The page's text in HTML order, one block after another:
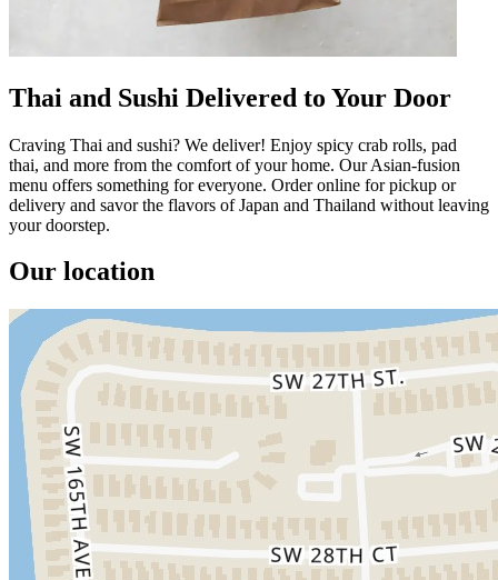
Thai and Sushi Delivered to Your Door
Craving Thai and sushi? We deliver! Enjoy spicy crab rolls, pad
thai, and more from the comfort of your home. Our Asian-fusion
menu offers something for everyone. Order online for pickup or
delivery and savor the flavors of Japan and Thailand without leaving
your doorstep.
Our location